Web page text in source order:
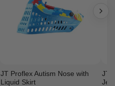
JT Proflex Autism Nose with
Liquid Skirt
JT